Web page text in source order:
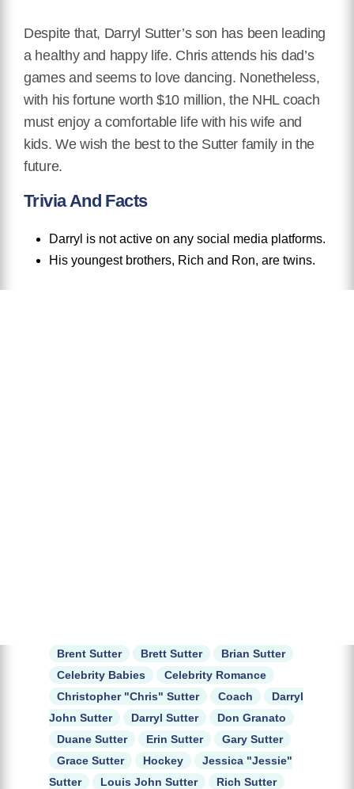
Despite that, Darryl Sutter’s son has been leading
a healthy and happy life. Chris attends his dad’s
games and seems to love dancing. Nonetheless,
with his fortune worth $10 million, the NHL coach
must enjoy a comfortable life with his wife and
kids. We wish the best to the Sutter family in the
future.
Trivia And Facts
Darryl is not active on any social media platforms.
His youngest brothers, Rich and Ron, are twins.
Brent Sutter Brett Sutter
Brian Sutter
Celebrity Babies
Celebrity Romance
Christopher "Chris" Sutter
Coach
Darryl
John Sutter
Darryl Sutter
Don Granato
Duane Sutter
Erin Sutter
Gary Sutter
Grace Sutter
Hockey
Jessica "Jessie"
Sutter
Louis John Sutter
Rich Sutter